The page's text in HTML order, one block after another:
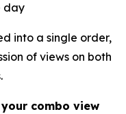
day
into a single order,
of views on both
combo view